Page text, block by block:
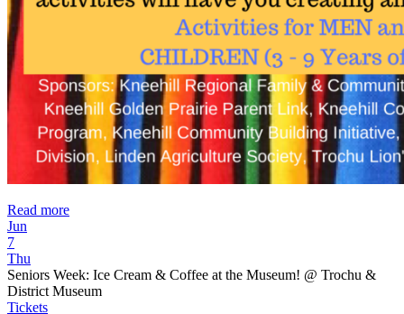
Read more
Jun
7
Thu
Seniors Week: Ice Cream & Coffee at the Museum! @ Trochu &
District Museum
Tickets